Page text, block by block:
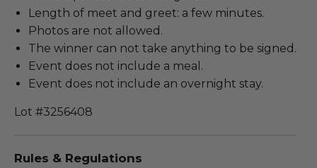
Length of meet and greet: a few minutes.
Photos are not allowed.
The winner can not take anything to be signed.
Event does not include a meal.
Event does not include an overnight stay.
Lot #3256408
Rules & Regulations